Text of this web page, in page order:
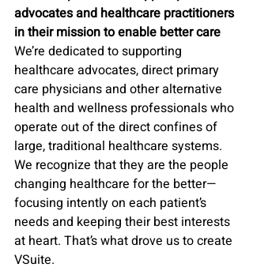
advocates and healthcare practitioners
in their mission to enable better care
We’re dedicated to supporting
healthcare advocates, direct primary
care physicians and other alternative
health and wellness professionals who
operate out of the direct confines of
large, traditional healthcare systems.
We recognize that they are the people
changing healthcare for the better—
focusing intently on each patient’s
needs and keeping their best interests
at heart. That’s what drove us to create
VSuite.